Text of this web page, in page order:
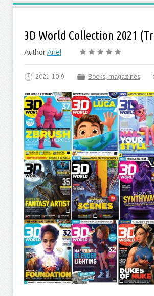
3D World Collection 2021
AuthorAriel
2021-10-9 Books, magazines